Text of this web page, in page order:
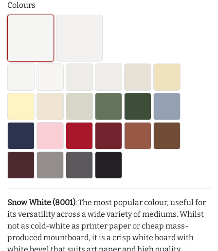
Colours
Snow White (8001): The most popular colour, useful for
its versatility across a wide variety of mediums. Whilst
not as cold-white as printer paper or cheap mass-
produced mountboard, it is a crisp white board with